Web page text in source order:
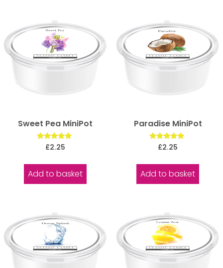
Sweet Pea MiniPot
Rated
5.00
£2.25
Add to basket
Paradise MiniPot
Rated
5.00
£2.25
Add to basket